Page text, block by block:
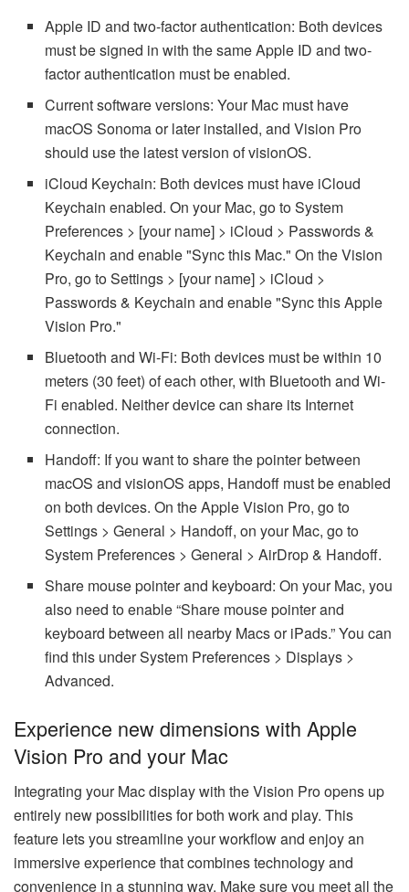
Apple ID and two-factor authentication: Both devices
must be signed in with the same Apple ID and two-
factor authentication must be enabled.
Current software versions: Your Mac must have
macOS Sonoma or later installed, and Vision Pro
should use the latest version of visionOS.
iCloud Keychain: Both devices must have iCloud
Keychain enabled. On your Mac, go to System
Preferences > [your name] > iCloud > Passwords &
Keychain and enable "Sync this Mac." On the Vision
Pro, go to Settings > [your name] > iCloud >
Passwords & Keychain and enable "Sync this Apple
Vision Pro."
Bluetooth and Wi-Fi: Both devices must be within 10
meters (30 feet) of each other, with Bluetooth and Wi-
Fi enabled. Neither device can share its Internet
connection.
Handoff: If you want to share the pointer between
macOS and visionOS apps, Handoff must be enabled
on both devices. On the Apple Vision Pro, go to
Settings > General > Handoff, on your Mac, go to
System Preferences > General > AirDrop & Handoff.
Share mouse pointer and keyboard: On your Mac, you
also need to enable “Share mouse pointer and
keyboard between all nearby Macs or iPads.” You can
find this under System Preferences > Displays >
Advanced.
Experience new dimensions with Apple
Vision Pro and your Mac
Integrating your Mac display with the Vision Pro opens up
entirely new possibilities for both work and play. This
feature lets you streamline your workflow and enjoy an
immersive experience that combines technology and
convenience in a stunning way. Make sure you meet all the